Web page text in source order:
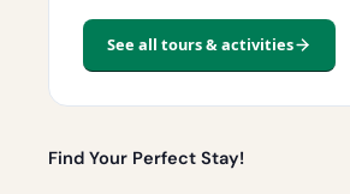
See all tours & activities
Find Your Perfect Stay!